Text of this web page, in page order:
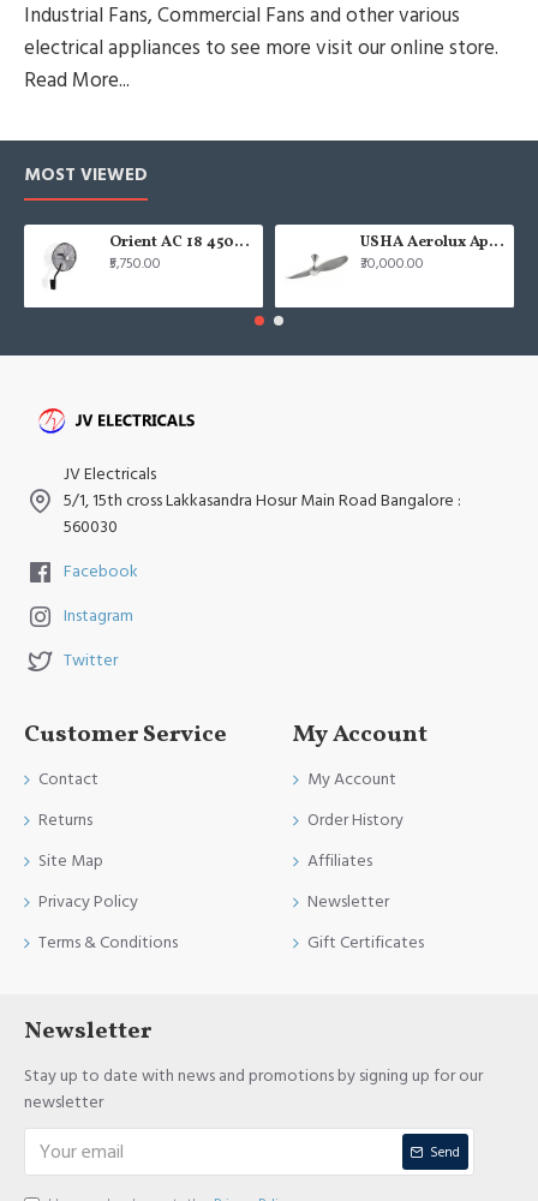
Industrial Fans, Commercial Fans and other various
electrical appliances to see more visit our online store.
Read More...
MOST VIEWED
Orient AC 18 450mm air circulator Wall Fan
₹5,750.00
USHA Aerolux Aphrodite BLDC 52" Pristine Silver ABS Ceiling Fan
₹30,000.00
JV Electricals
5/1, 15th cross Lakkasandra Hosur Main Road Bangalore :
560030
Facebook
Instagram
Twitter
Customer Service
Contact
Returns
Site Map
Privacy Policy
Terms & Conditions
My Account
My Account
Order History
Affiliates
Newsletter
Gift Certificates
Newsletter
Stay up to date with news and promotions by signing up for our
newsletter
Send